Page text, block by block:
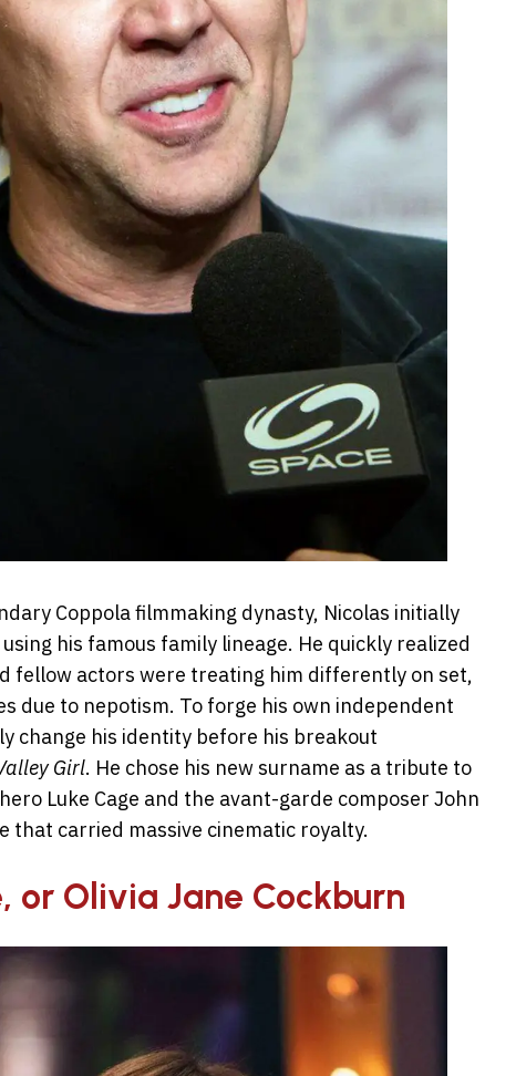
Coppola filmmaking dynasty, Nicolas initially
his famous family lineage. He quickly realized
fellow actors were treating him differently on set,
due to nepotism. To forge his own independent
change his identity before his breakout
Girl. He chose his new surname as a tribute to
Luke Cage and the avant-garde composer John
that carried massive cinematic royalty.
or Olivia Jane Cockburn